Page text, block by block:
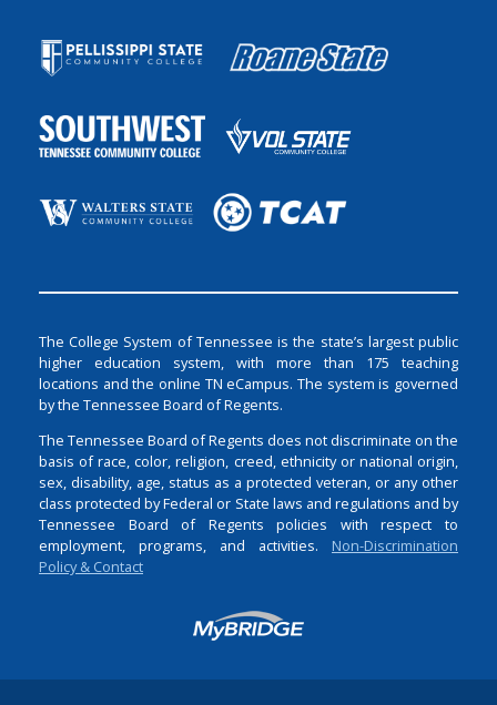
The College System of Tennessee is the state’s largest public
higher education system, with more than 175 teaching
locations and the online TN eCampus. The system is governed
by the Tennessee Board of Regents.
The Tennessee Board of Regents does not discriminate on the
basis of race, color, religion, creed, ethnicity or national origin,
sex, disability, age, status as a protected veteran, or any other
class protected by Federal or State laws and regulations and by
Tennessee Board of Regents policies with respect to
employment, programs, and activities. Non-Discrimination
Policy & Contact
Login